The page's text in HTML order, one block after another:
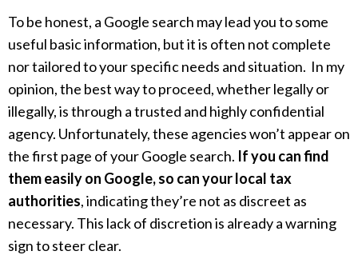
To be honest, a Google search may lead you to some
useful basic information, but it is often not complete
nor tailored to your specific needs and situation. In my
opinion, the best way to proceed, whether legally or
illegally, is through a trusted and highly confidential
agency. Unfortunately, these agencies won’t appear on
the first page of your Google search. If you can find
them easily on Google, so can your local tax
authorities, indicating they’re not as discreet as
necessary. This lack of discretion is already a warning
sign to steer clear.